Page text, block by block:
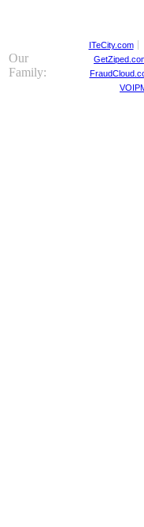
Our
Family:
ITeCity.com